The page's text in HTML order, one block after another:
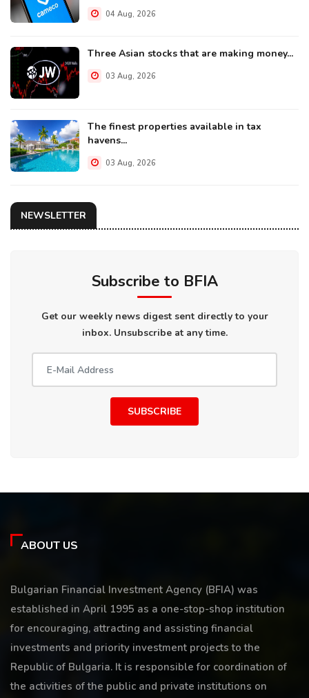
04 Aug, 2026
Three Asian stocks that are making money...
03 Aug, 2026
The finest properties available in tax
havens...
03 Aug, 2026
NEWSLETTER
Subscribe to BFIA
Get our weekly news digest sent directly to your
inbox. Unsubscribe at any time.
SUBSCRIBE
ABOUT US
Bulgarian Financial Investment Agency (BFIA) was
established in April 1995 as a one-stop-shop institution
for encouraging, attracting and assisting financial
investments and priority investment projects to the
Republic of Bulgaria. It is responsible for coordination of
the activities of the public and private institutions on